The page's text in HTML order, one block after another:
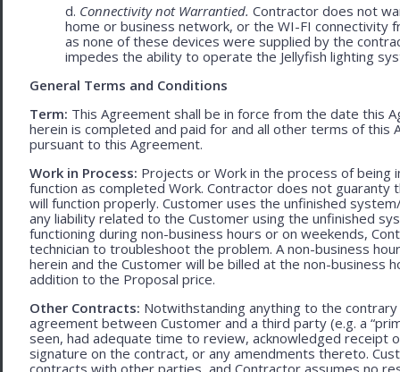
d. Connectivity not Warrantied. Contractor does not
home or business network, or the WI-FI connectivity
as none of these devices were supplied by the
impedes the ability to operate the Jellyfish lighting
General Terms and Conditions
Term: This Agreement shall be in force from the date this
herein is completed and paid for and all other terms of
pursuant to this Agreement.
Work in Process: Projects or Work in the process of
function as completed Work. Contractor does not
will function properly. Customer uses the unfinished
any liability related to the Customer using the unfinished
functioning during non-business hours or on weekends,
technician to troubleshoot the problem. A non-business
herein and the Customer will be billed at the non-business
addition to the Proposal price.
Other Contracts: Notwithstanding anything to the
agreement between Customer and a third party (e.g. a
seen, had adequate time to review, acknowledged
signature on the contract, or any amendments thereto.
contracts with other parties, and Contractor assumes no